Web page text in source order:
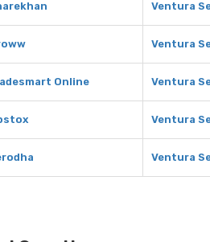
Ventura
Ventura
Online Ventura
Ventura
Ventura